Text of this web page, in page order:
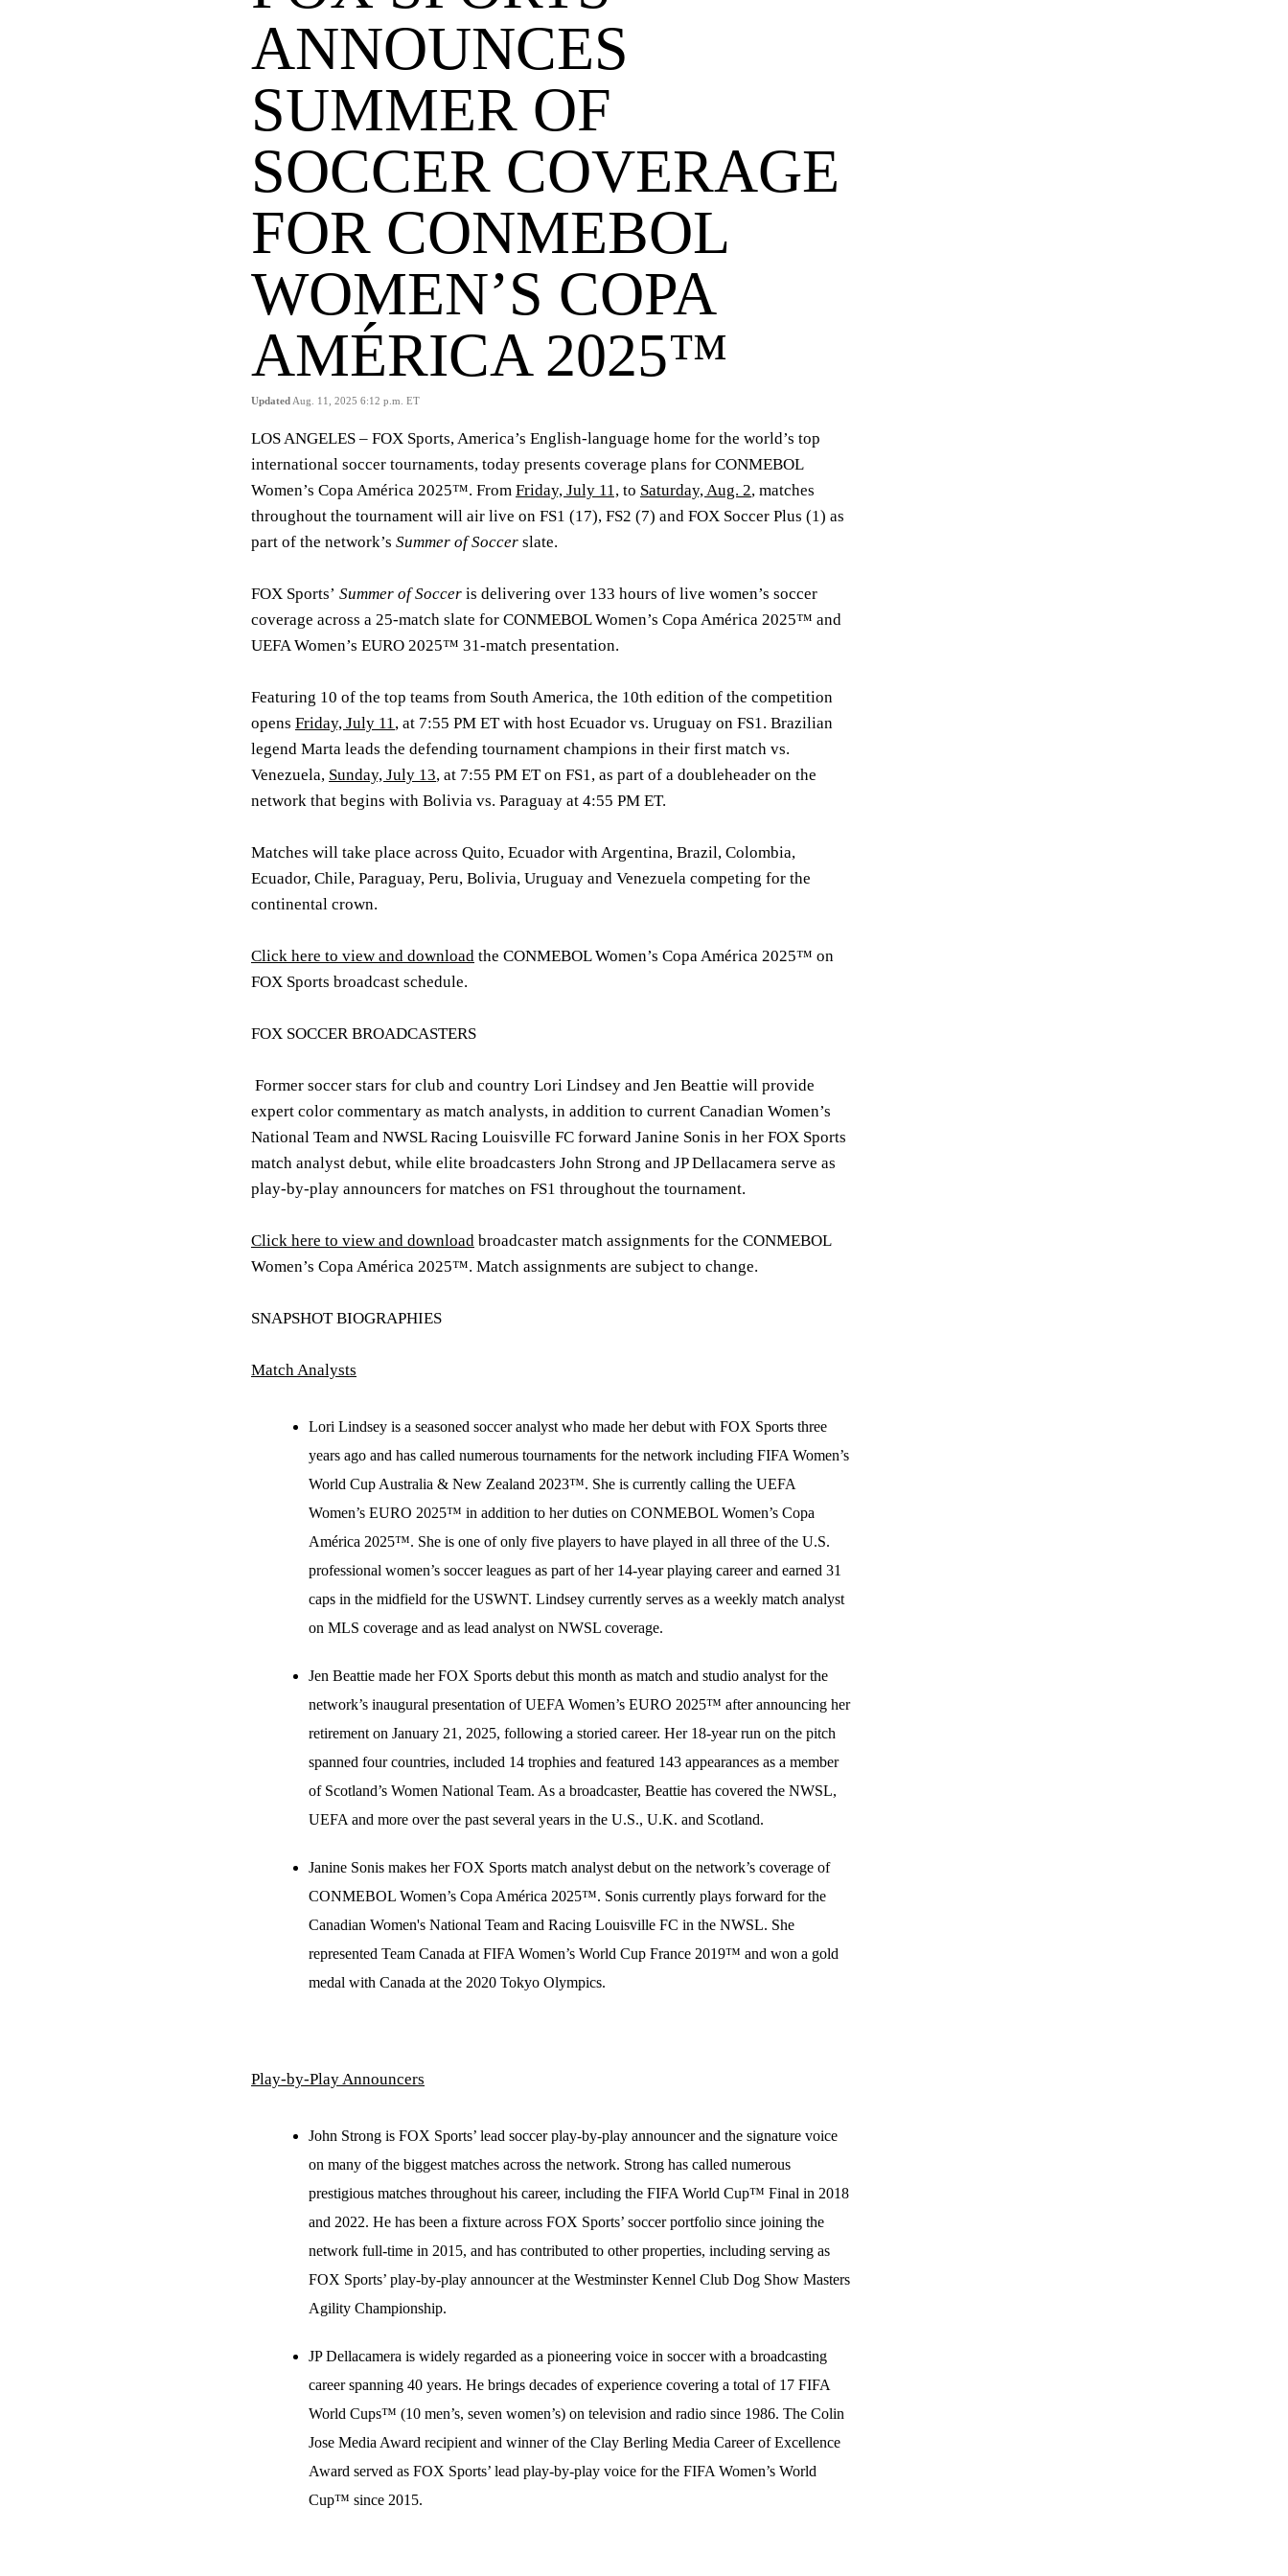
ANNOUNCES
SUMMER OF
SOCCER COVERAGE
FOR CONMEBOL
WOMEN’S COPA
AMÉRICA 2025™
Updated Aug. 11, 2025 6:12 p.m. ET
LOS ANGELES – FOX Sports, America’s English-language home for the world’s top
international soccer tournaments, today presents coverage plans for CONMEBOL
Women’s Copa América 2025™. From Friday, July 11, to Saturday, Aug. 2, matches
throughout the tournament will air live on FS1 (17), FS2 (7) and FOX Soccer Plus (1) as
part of the network’s Summer of Soccer slate.
FOX Sports’ Summer of Soccer is delivering over 133 hours of live women’s soccer
coverage across a 25-match slate for CONMEBOL Women’s Copa América 2025™ and
UEFA Women’s EURO 2025™ 31-match presentation.
Featuring 10 of the top teams from South America, the 10th edition of the competition
opens Friday, July 11, at 7:55 PM ET with host Ecuador vs. Uruguay on FS1. Brazilian
legend Marta leads the defending tournament champions in their first match vs.
Venezuela, Sunday, July 13, at 7:55 PM ET on FS1, as part of a doubleheader on the
network that begins with Bolivia vs. Paraguay at 4:55 PM ET.
Matches will take place across Quito, Ecuador with Argentina, Brazil, Colombia,
Ecuador, Chile, Paraguay, Peru, Bolivia, Uruguay and Venezuela competing for the
continental crown.
Click here to view and download the CONMEBOL Women’s Copa América 2025™ on
FOX Sports broadcast schedule.
FOX SOCCER BROADCASTERS
Former soccer stars for club and country Lori Lindsey and Jen Beattie will provide
expert color commentary as match analysts, in addition to current Canadian Women’s
National Team and NWSL Racing Louisville FC forward Janine Sonis in her FOX Sports
match analyst debut, while elite broadcasters John Strong and JP Dellacamera serve as
play-by-play announcers for matches on FS1 throughout the tournament.
Click here to view and download broadcaster match assignments for the CONMEBOL
Women’s Copa América 2025™. Match assignments are subject to change.
SNAPSHOT BIOGRAPHIES
Match Analysts
Lori Lindsey is a seasoned soccer analyst who made her debut with FOX Sports three
years ago and has called numerous tournaments for the network including FIFA Women’s
World Cup Australia & New Zealand 2023™. She is currently calling the UEFA
Women’s EURO 2025™ in addition to her duties on CONMEBOL Women’s Copa
América 2025™. She is one of only five players to have played in all three of the U.S.
professional women’s soccer leagues as part of her 14-year playing career and earned 31
caps in the midfield for the USWNT. Lindsey currently serves as a weekly match analyst
on MLS coverage and as lead analyst on NWSL coverage.
Jen Beattie made her FOX Sports debut this month as match and studio analyst for the
network’s inaugural presentation of UEFA Women’s EURO 2025™ after announcing her
retirement on January 21, 2025, following a storied career. Her 18-year run on the pitch
spanned four countries, included 14 trophies and featured 143 appearances as a member
of Scotland’s Women National Team. As a broadcaster, Beattie has covered the NWSL,
UEFA and more over the past several years in the U.S., U.K. and Scotland.
Janine Sonis makes her FOX Sports match analyst debut on the network’s coverage of
CONMEBOL Women’s Copa América 2025™. Sonis currently plays forward for the
Canadian Women's National Team and Racing Louisville FC in the NWSL. She
represented Team Canada at FIFA Women’s World Cup France 2019™ and won a gold
medal with Canada at the 2020 Tokyo Olympics.
Play-by-Play Announcers
John Strong is FOX Sports’ lead soccer play-by-play announcer and the signature voice
on many of the biggest matches across the network. Strong has called numerous
prestigious matches throughout his career, including the FIFA World Cup™ Final in 2018
and 2022. He has been a fixture across FOX Sports’ soccer portfolio since joining the
network full-time in 2015, and has contributed to other properties, including serving as
FOX Sports’ play-by-play announcer at the Westminster Kennel Club Dog Show Masters
Agility Championship.
JP Dellacamera is widely regarded as a pioneering voice in soccer with a broadcasting
career spanning 40 years. He brings decades of experience covering a total of 17 FIFA
World Cups™ (10 men’s, seven women’s) on television and radio since 1986. The Colin
Jose Media Award recipient and winner of the Clay Berling Media Career of Excellence
Award served as FOX Sports’ lead play-by-play voice for the FIFA Women’s World
Cup™ since 2015.